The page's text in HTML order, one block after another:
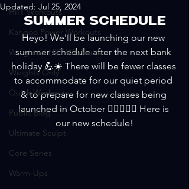
HIIT Workouts
Kangoo Power Workouts
Weighted HIIT Workouts
Weights Only
Quick Workouts
Public Blog
Ultimate Sculpt
Core Series
Warm-Ups
Updated: Jul 25, 2024
SUMMER SCHEDULE
Heyo! We'll be launching our new
summer schedule after the next bank
holiday 💪☀️ There will be fewer classes
to accommodate for our quiet period
& to prepare for new classes being
launched in October 🏋️‍♀️😎🏋️‍♀️ Here is
our new schedule!